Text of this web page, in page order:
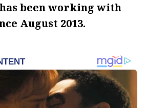
been working with
August 2013.